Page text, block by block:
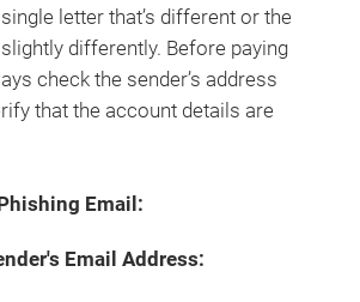
single letter that’s different or the
differently. Before paying
check the sender’s address
that the account details are
Email:
Email Address: